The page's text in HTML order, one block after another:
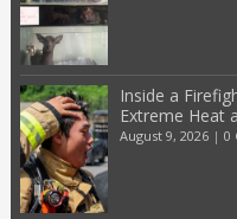
Inside a
Extreme Heat
August 9, 2026| 0